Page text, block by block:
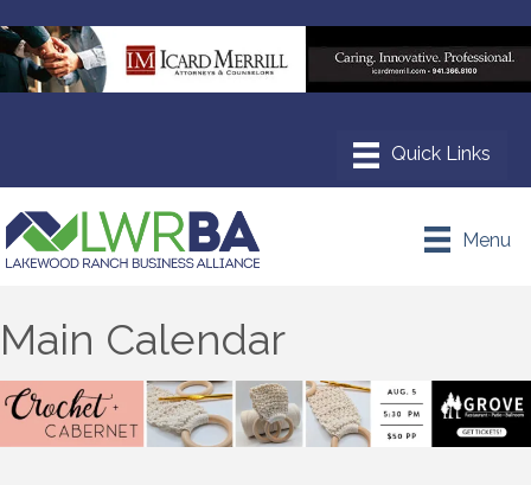
Menu
Main Calendar